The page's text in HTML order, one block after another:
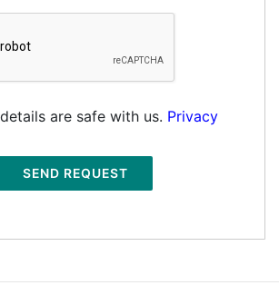
are safe with us. Privacy
SEND REQUEST